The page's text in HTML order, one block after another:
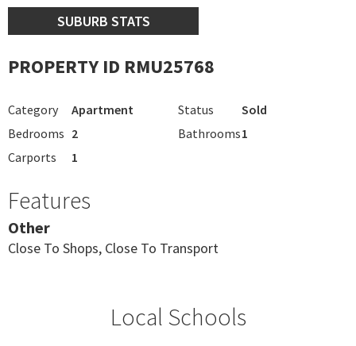
SUBURB STATS
PROPERTY ID RMU25768
Category Apartment Status
Sold
Bedrooms 2 Bathrooms1
Carports
1
Features
Other
Close To Shops, Close To Transport
Local Schools